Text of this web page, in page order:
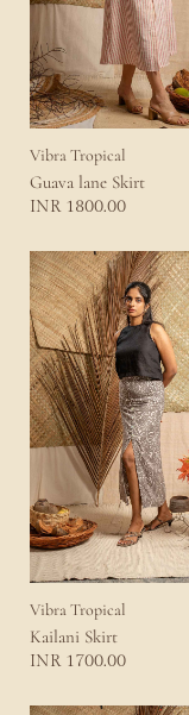
Vibra Tropical
Guava lane Skirt
INR1800.00
Vibra Tropical
Kailani Skirt
INR1700.00